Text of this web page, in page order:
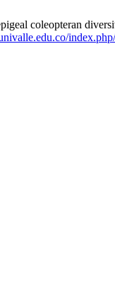
coleopteran